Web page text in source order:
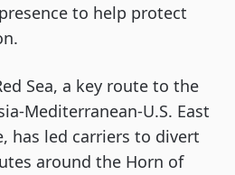
to help protect
Sea, a key route to the
Mediterranean-U.S. East
has led carriers to divert
around the Horn of